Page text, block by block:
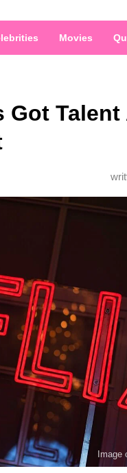
Movies
Got Talent
Image